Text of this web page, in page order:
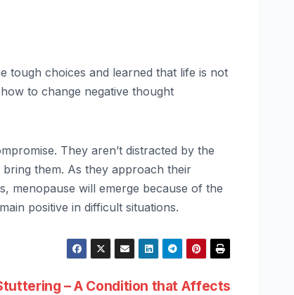
tough choices and learned that life is not
to change negative thought
They aren’t distracted by the
them. As they approach their
menopause will emerge because of the
positive in difficult situations.
– A Condition that Affects